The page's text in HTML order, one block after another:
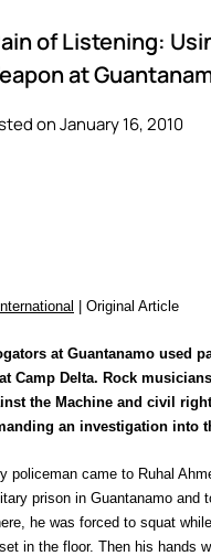
of Listening:
at
on January 16, 2010
| Original Article
at Guantanamo used
Camp Delta. Rock
the Machine and civil
an investigation into
policeman came to Ruhal
prison in Guantanamo and
he was forced to squat
in the floor. Then his hands